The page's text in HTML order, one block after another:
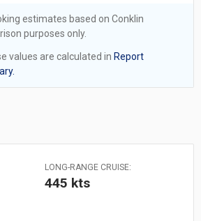
estimates based on Conklin
purposes only.
values are calculated in Report
LONG-RANGE CRUISE:
445 kts